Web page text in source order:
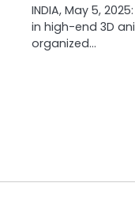
INDIA, May 5,
in high-end 3D
organized…